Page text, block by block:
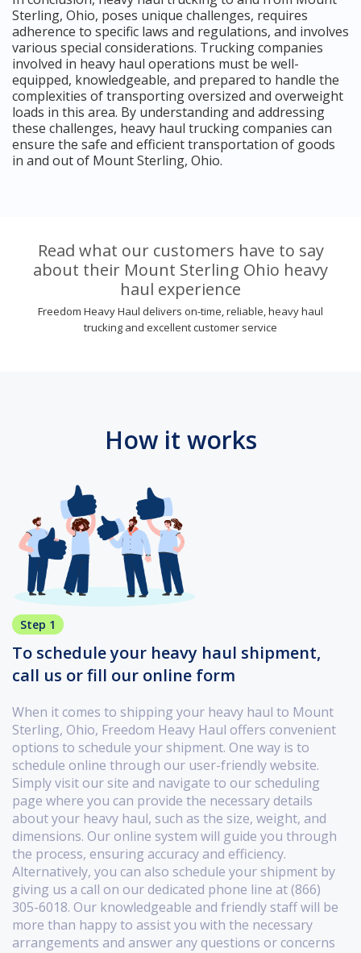
Sterling, Ohio, poses unique challenges, requires
adherence to specific laws and regulations, and involves
various special considerations. Trucking companies
involved in heavy haul operations must be well-
equipped, knowledgeable, and prepared to handle the
complexities of transporting oversized and overweight
loads in this area. By understanding and addressing
these challenges, heavy haul trucking companies can
ensure the safe and efficient transportation of goods
in and out of Mount Sterling, Ohio.
Read what our customers have to say
about their Mount Sterling Ohio heavy
haul experience
Freedom Heavy Haul delivers on-time, reliable, heavy haul
trucking and excellent customer service
How it works
Step 1
To schedule your heavy haul shipment,
call us or fill our online form
When it comes to shipping your heavy haul to Mount
Sterling, Ohio, Freedom Heavy Haul offers convenient
options to schedule your shipment. One way is to
schedule online through our user-friendly website.
Simply visit our site and navigate to our scheduling
page where you can provide the necessary details
about your heavy haul, such as the size, weight, and
dimensions. Our online system will guide you through
the process, ensuring accuracy and efficiency.
Alternatively, you can also schedule your shipment by
giving us a call on our dedicated phone line at (866)
305-6018. Our knowledgeable and friendly staff will be
more than happy to assist you with the necessary
arrangements and answer any questions or concerns